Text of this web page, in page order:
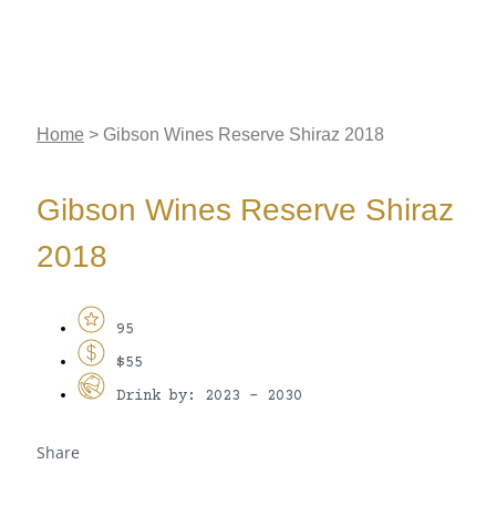
Home > Gibson Wines Reserve Shiraz 2018
Gibson Wines Reserve Shiraz
2018
95
$55
Drink by: 2023 - 2030
Share